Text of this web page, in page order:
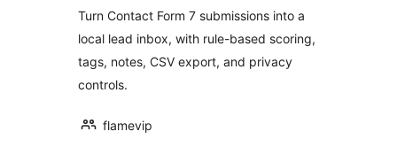
Turn Contact Form 7 submissions into a
local lead inbox, with rule-based scoring,
tags, notes, CSV export, and privacy
controls.
flamevip